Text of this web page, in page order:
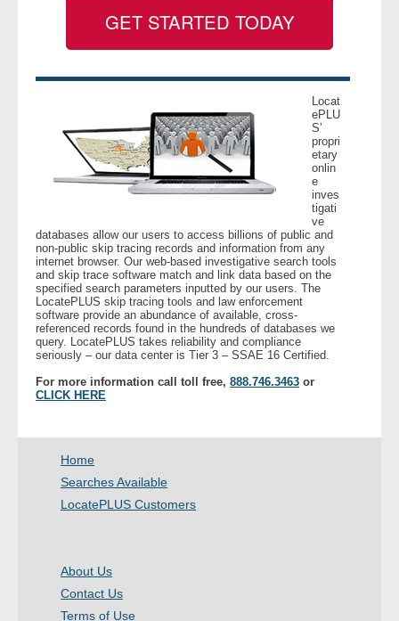
GET STARTED TODAY
Locat
ePLU
S’
propri
etary
onlin
e
inves
tigati
ve
databases allow our users to access billions of public and
non-public skip tracing records and information from any
internet browser. Our web-based investigative search tools
and skip trace software match and link data based on the
specified search parameters inputted by our users. The
LocatePLUS skip tracing tools and law enforcement
software provide an abundance of available, cross-
referenced records found in the hundreds of databases we
query. LocatePLUS takes reliability and compliance
seriously – our data center is Tier 3 – SSAE 16 Certified.
For more information call toll free, 888.746.3463 or
CLICK HERE
Home
Searches Available
LocatePLUS Customers
About Us
Contact Us
Terms of Use